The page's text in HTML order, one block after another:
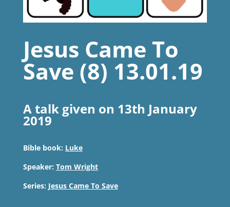
Jesus Came To
Save (8) 13.01.19
A talk given on 13th January
2019
Bible book: Luke
Speaker: Tom Wright
Series: Jesus Came To Save